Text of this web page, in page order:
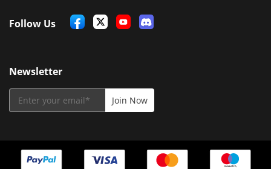
Follow Us
Newsletter